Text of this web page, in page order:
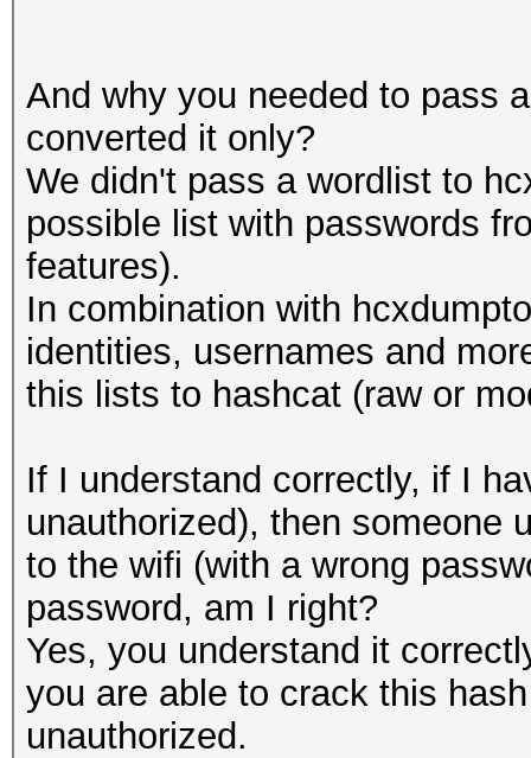
And why you needed to pass
converted it only?
We didn't pass a wordlist to
possible list with passwords
features).
In combination with
identities, usernames and
this lists to hashcat (raw or
If I understand correctly, if I
unauthorized), then someone
to the wifi (with a wrong
password, am I right?
Yes, you understand it
you are able to crack this
unauthorized.